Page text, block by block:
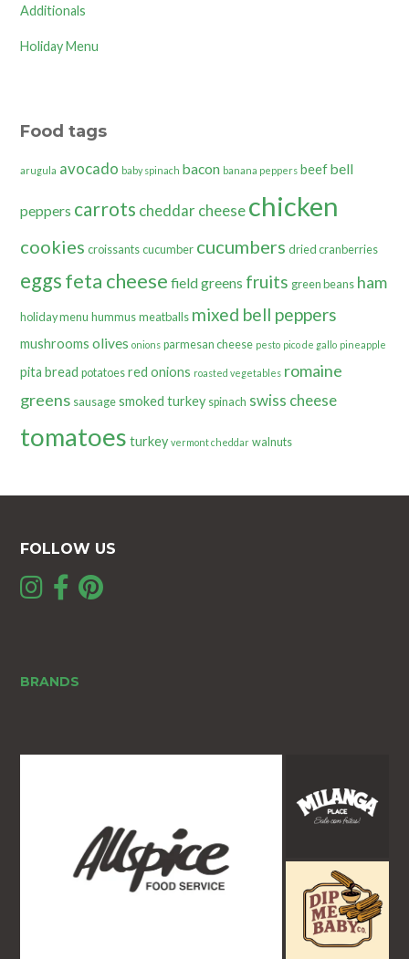
Additionals
Holiday Menu
Food tags
arugula avocado baby spinach bacon banana peppers beefbell
peppers carrots cheddar cheesechicken
cookies croissants cucumber cucumbers dried cranberries
eggsfeta cheese field greens fruits green beans ham
holiday menu hummus meatballs mixed bell peppers
mushrooms olives onions parmesan cheese pesto pico de gallo pineapple
pita bread potatoes red onions roasted vegetables romaine
greens sausage smoked turkey spinach swiss cheese
tomatoes turkey vermont cheddar walnuts
FOLLOW US
BRANDS